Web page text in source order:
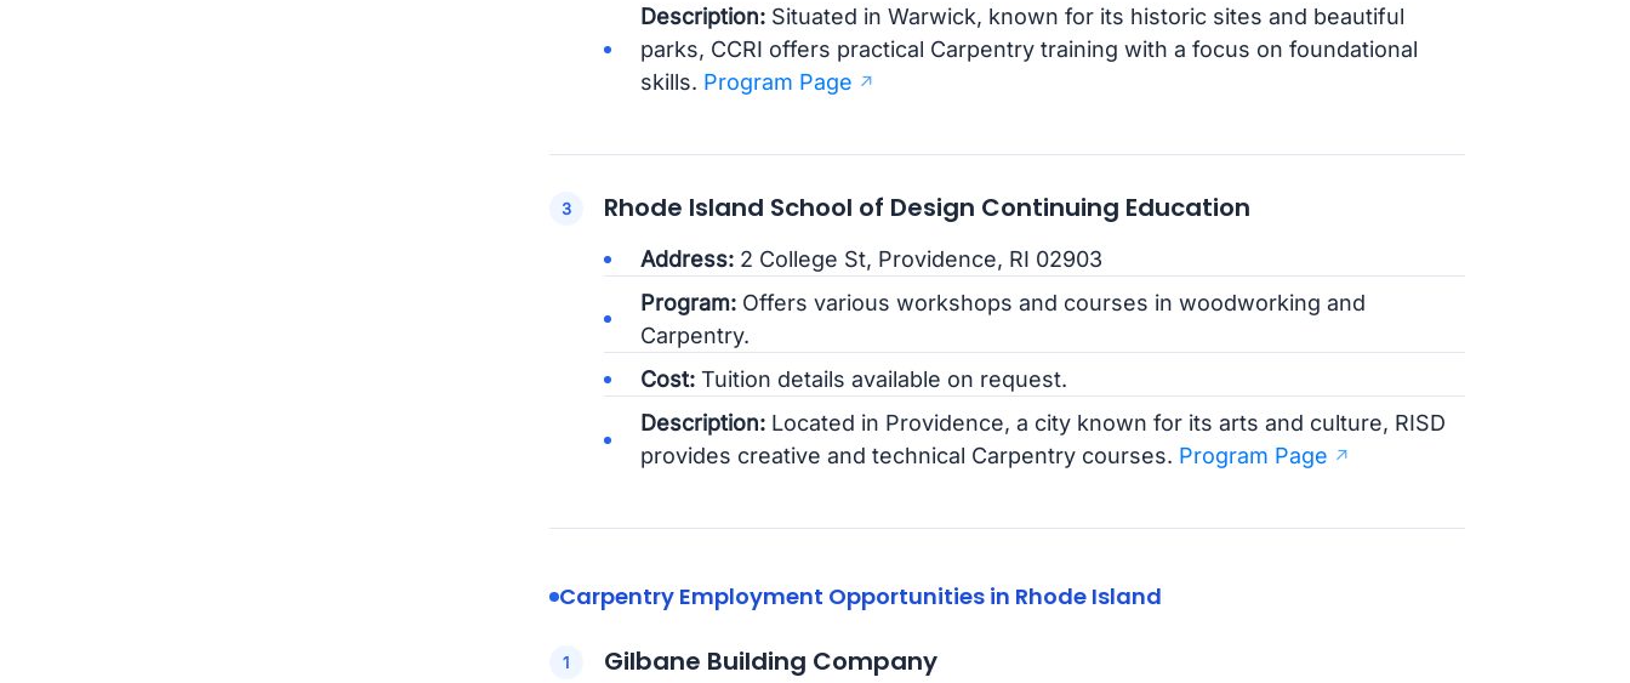
Description:Situated in Warwick, known for its historic sites and beautiful
parks, CCRI offers practical Carpentry training with a focus on foundational
skills. Program Page
Rhode Island School of Design Continuing Education
Address:2 College St, Providence, RI 02903
Program:Offers various workshops and courses in woodworking and
Carpentry.
Cost:Tuition details available on request.
Description:Located in Providence, a city known for its arts and culture, RISD
provides creative and technical Carpentry courses. Program Page
Carpentry Employment Opportunities in Rhode Island
Gilbane Building Company